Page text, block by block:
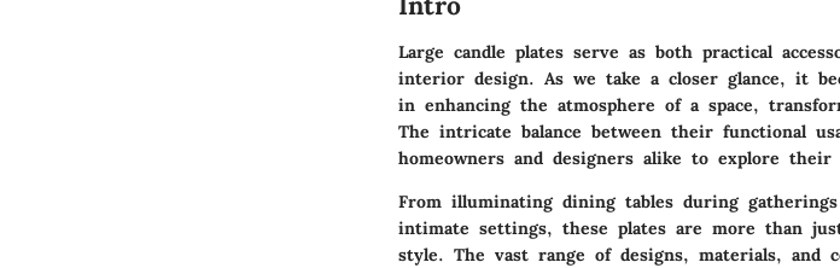
Large candle plates serve as both practical
interior design. As we take a closer glance, it
in enhancing the atmosphere of a space,
The intricate balance between their functional
homeowners and designers alike to explore their
From illuminating dining tables during
intimate settings, these plates are more than
style. The vast range of designs, materials, and